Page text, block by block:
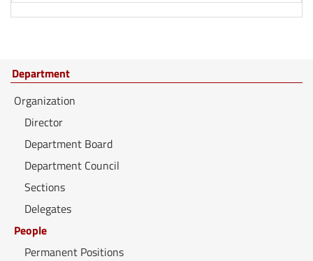
Department
Organization
Director
Department Board
Department Council
Sections
Delegates
People
Permanent Positions